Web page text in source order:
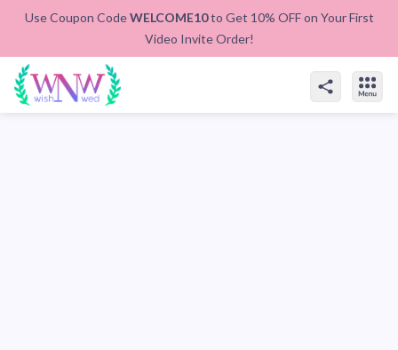
Use Coupon CodeWELCOME10to Get 10% OFF on Your First
Video Invite Order!